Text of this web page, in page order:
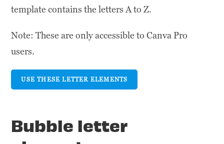
template contains the letters A to Z.
Note: These are only accessible to Canva Pro
users.
USE THESE LETTER ELEMENTS
Bubble letter